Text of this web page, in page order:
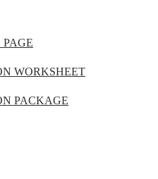
PAGE
WORKSHEET
PACKAGE